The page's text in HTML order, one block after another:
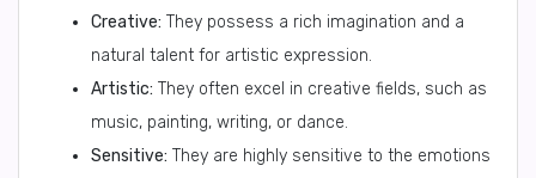
Creative: They possess a rich imagination and a
natural talent for artistic expression.
Artistic: They often excel in creative fields, such as
music, painting, writing, or dance.
Sensitive: They are highly sensitive to the emotions